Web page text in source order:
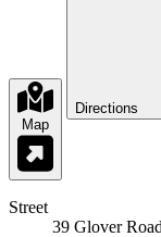
Map
Directions
Street
39 Glover Road